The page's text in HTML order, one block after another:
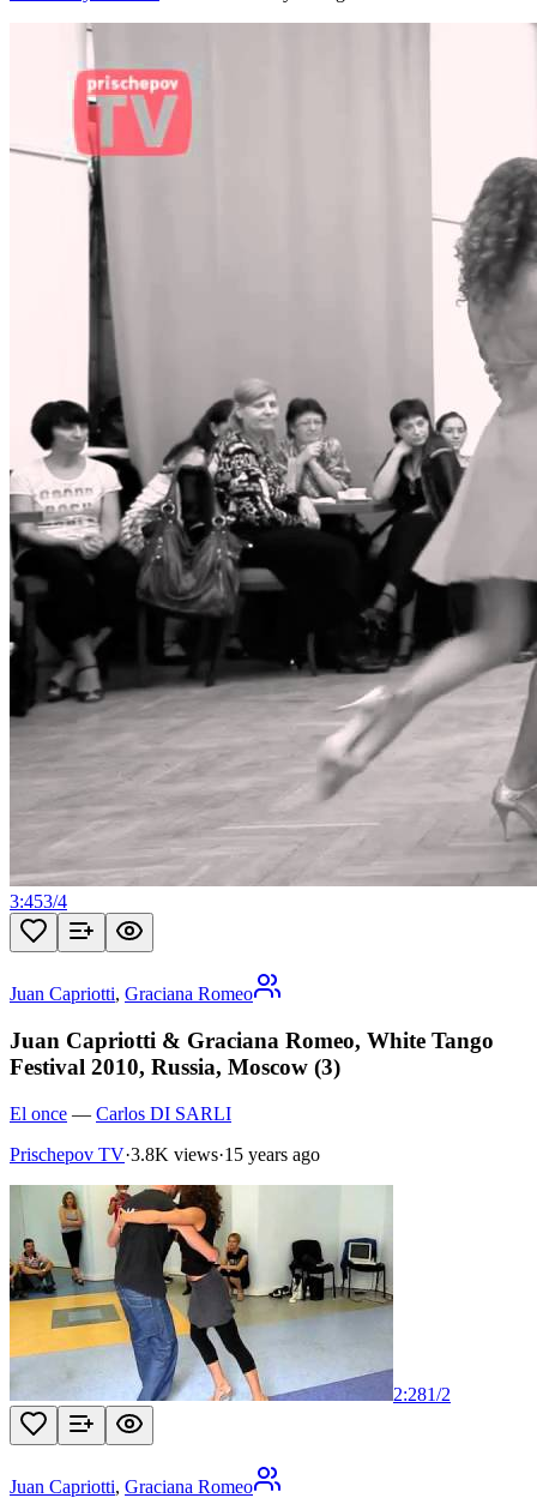
3:453/4
Juan Capriotti, Graciana Romeo
Juan Capriotti & Graciana Romeo, White Tango
Festival 2010, Russia, Moscow (3)
El once — Carlos DI SARLI
Prischepov TV·3.8K views·15 years ago
2:281/2
Juan Capriotti, Graciana Romeo